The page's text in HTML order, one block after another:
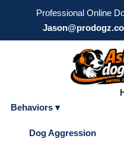
Professional Online
Behaviors ▾
Dog Aggression